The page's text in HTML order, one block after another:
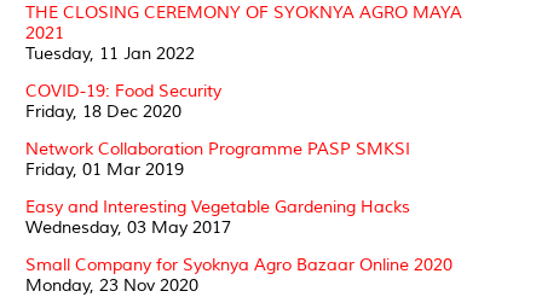
THE CLOSING CEREMONY OF SYOKNYA AGRO MAYA
2021
Tuesday, 11 Jan 2022
COVID-19: Food Security
Friday, 18 Dec 2020
Network Collaboration Programme PASP SMKSI
Friday, 01 Mar 2019
Easy and Interesting Vegetable Gardening Hacks
Wednesday, 03 May 2017
Small Company for Syoknya Agro Bazaar Online 2020
Monday, 23 Nov 2020